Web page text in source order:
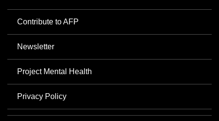
Contribute to AFP
Newsletter
Project Mental Health
Privacy Policy